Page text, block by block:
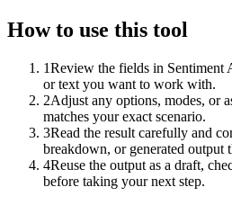
How to use this tool
1Review the fields in Sentiment
or text you want to work with.
2Adjust any options, modes, or
matches your exact scenario.
3Read the result carefully and
breakdown, or generated output
4Reuse the output as a draft,
before taking your next step.